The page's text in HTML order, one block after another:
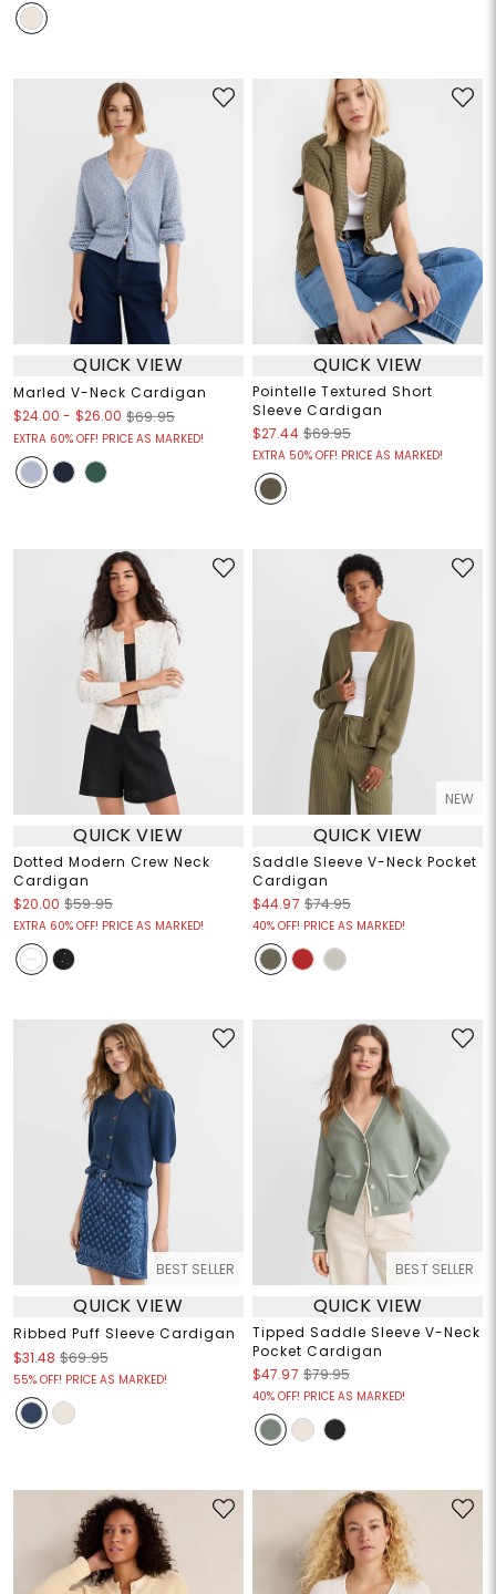
QUICK VIEW
Marled V-Neck Cardigan
$24.00 - $26.00 $69.95
EXTRA 60% OFF! PRICE AS MARKED!
QUICK VIEW
Pointelle Textured Short
Sleeve Cardigan
$27.44 $69.95
EXTRA 50% OFF! PRICE AS MARKED!
QUICK VIEW
Dotted Modern Crew Neck
Cardigan
$20.00 $59.95
EXTRA 60% OFF! PRICE AS MARKED!
NEW
QUICK VIEW
Saddle Sleeve V-Neck Pocket
Cardigan
$44.97 $74.95
40% OFF! PRICE AS MARKED!
BEST SELLER
QUICK VIEW
Ribbed Puff Sleeve Cardigan
$31.48 $69.95
55% OFF! PRICE AS MARKED!
BEST SELLER
QUICK VIEW
Tipped Saddle Sleeve V-Neck
Pocket Cardigan
$47.97 $79.95
40% OFF! PRICE AS MARKED!